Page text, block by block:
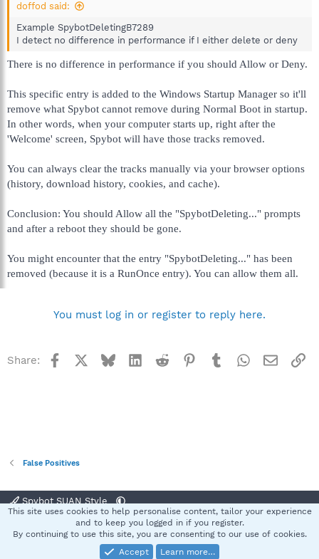
doffod said:
Example SpybotDeletingB7289
I detect no difference in performance if I either delete or deny
There is no difference in performance if you should Allow or Deny.
This specific entry is added to the Windows Startup Manager so it'll
remove what Spybot cannot remove during Normal Boot in startup.
In other words, when your computer starts up, right after the
'Welcome' screen, Spybot will have those tracks removed.
You can always clear the tracks manually via your browser options
(history, download history, cookies, and cache).
Conclusion: You should Allow all the "SpybotDeleting..." prompts
and after a reboot they should be gone.
You might encounter that the entry "SpybotDeleting..." has been
removed (because it is a RunOnce entry). You can allow them all.
You must log in or register to reply here.
Share: Facebook BlueskyLinkedInReddit Pinterest
TumblrWhatsApp
Email
False Positives
Spybot SUAN Style
Terms and rules Privacy policy Help
S
Community platform by XenForo® © 2010-2025 XenForo Ltd.
This site uses cookies to help personalise content, tailor your experience
and to keep you logged in if you register.
By continuing to use this site, you are consenting to our use of cookies.
Accept
Learn more…